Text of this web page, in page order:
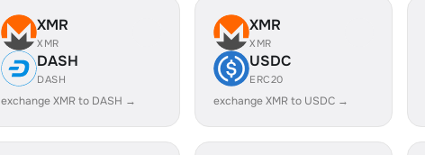
XMR
XMR
DASH
DASH
exchange XMR to DASH →
XMR
XMR
USDC
ERC20
exchange XMR to USDC →